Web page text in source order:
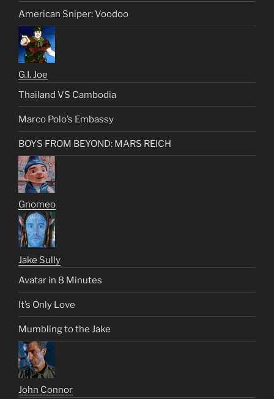
American Sniper: Voodoo
G.I. Joe
Thailand VS Cambodia
Marco Polo’s Embassy
BOYS FROM BEYOND: MARS REICH
Gnomeo
Jake Sully
Avatar in 8 Minutes
It’s Only Love
Mumbling to the Jake
John Connor